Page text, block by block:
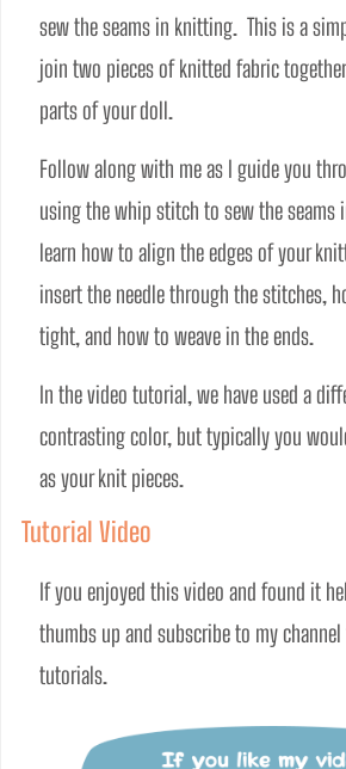
sew the seams in knitting.  This is a
join two pieces of knitted fabric
parts of your doll.
Follow along with me as I guide you
using the whip stitch to sew the seams
learn how to align the edges of your
insert the needle through the stitches,
tight, and how to weave in the ends.
In the video tutorial, we have used a
contrasting color, but typically you
as your knit pieces.
Tutorial Video
If you enjoyed this video and found it
thumbs up and subscribe to my
tutorials.